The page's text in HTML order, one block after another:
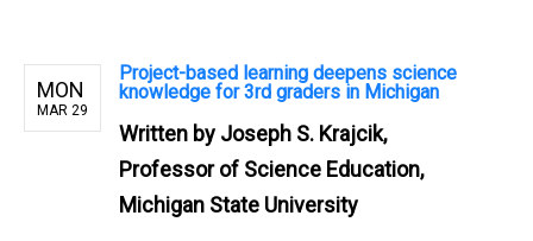
MON
MAR 29
Project-based learning deepens science
knowledge for 3rd graders in Michigan
Written by Joseph S. Krajcik,
Professor of Science Education,
Michigan State University